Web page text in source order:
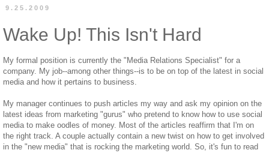
9.25.2009
Wake Up! This Isn't Hard
My formal position is currently the "Media Relations Specialist" for a
company. My job--among other things--is to be on top of the latest in social
media and how it pertains to business.
My manager continues to push articles my way and ask my opinion on the
latest ideas from marketing "gurus" who pretend to know how to use social
media to make oodles of money. Most of the articles reaffirm that I'm on
the right track. A couple actually contain a new twist on how to get involved
in the "new media" that is rocking the marketing world. So, it's fun to read